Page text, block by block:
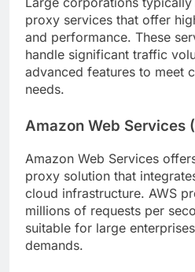
proxy services that offer
and performance. These
handle significant traffic
advanced features to meet
needs.
Amazon Web Services
Amazon Web Services
proxy solution that
cloud infrastructure. AWS
millions of requests per
suitable for large
demands.